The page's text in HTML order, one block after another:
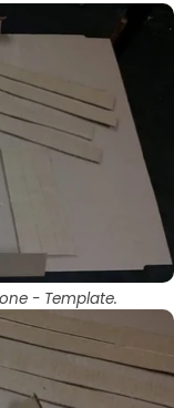
- Template.